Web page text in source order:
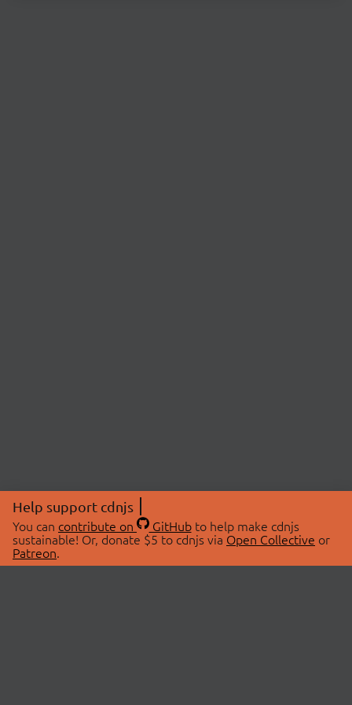
Help support cdnjs
You can contribute on GitHubto help make cdnjs
sustainable! Or, donate $5 to cdnjs via Open Collective or
Patreon.